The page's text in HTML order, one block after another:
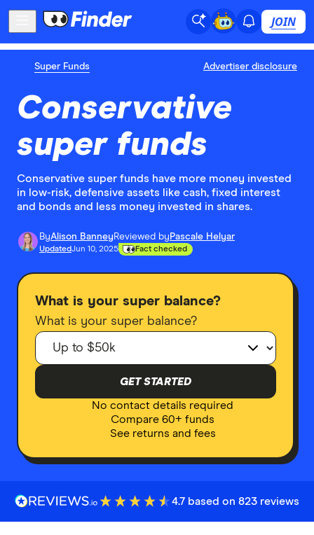
JOIN
Super Funds Advertiser disclosure
Conservative
super funds
Conservative super funds have more money invested
in low-risk, defensive assets like cash, fixed interest
and bonds and less money invested in shares.
ByAlison Banney Reviewed by Pascale Helyar
UpdatedJun 10, 2025 Fact checked
What is your super balance?
What is your super balance?
GET STARTED
No contact details required
Compare 60+ funds
See returns and fees
4.7 based on 823 reviews